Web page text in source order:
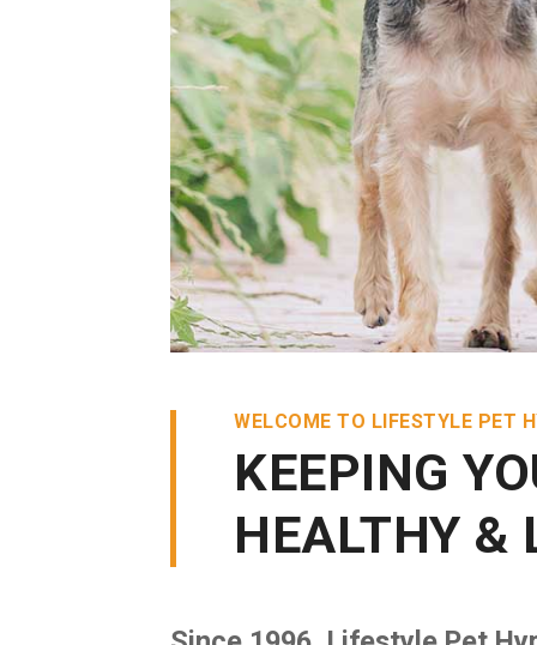
WELCOME TO LIFESTYLE PET
KEEPING
HEALTHY &